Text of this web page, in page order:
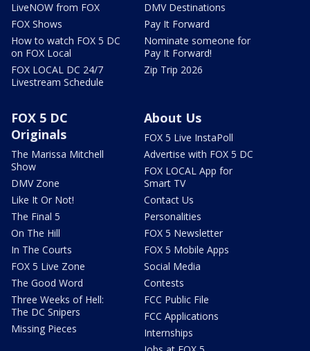
LiveNOW from FOX
FOX Shows
How to watch FOX 5 DC
on FOX Local
FOX LOCAL DC 24/7
Livestream Schedule
DMV Destinations
Pay It Forward
Nominate someone for
Pay It Forward!
Zip Trip 2026
FOX 5 DC
Originals
The Marissa Mitchell
Show
DMV Zone
Like It Or Not!
The Final 5
On The Hill
In The Courts
FOX 5 Live Zone
The Good Word
Three Weeks of Hell:
The DC Snipers
Missing Pieces
About Us
FOX 5 Live InstaPoll
Advertise with FOX 5 DC
FOX LOCAL App for
Smart TV
Contact Us
Personalities
FOX 5 Newsletter
FOX 5 Mobile Apps
Social Media
Contests
FCC Public File
FCC Applications
Internships